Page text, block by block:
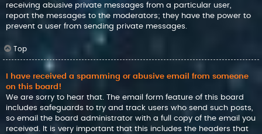
receiving abusive private messages from a particular user,
report the messages to the moderators; they have the power to
prevent a user from sending private messages.
Top
I have received a spamming or abusive email from someone
on this board!
We are sorry to hear that. The email form feature of this board
includes safeguards to try and track users who send such posts,
so email the board administrator with a full copy of the email you
received. It is very important that this includes the headers that